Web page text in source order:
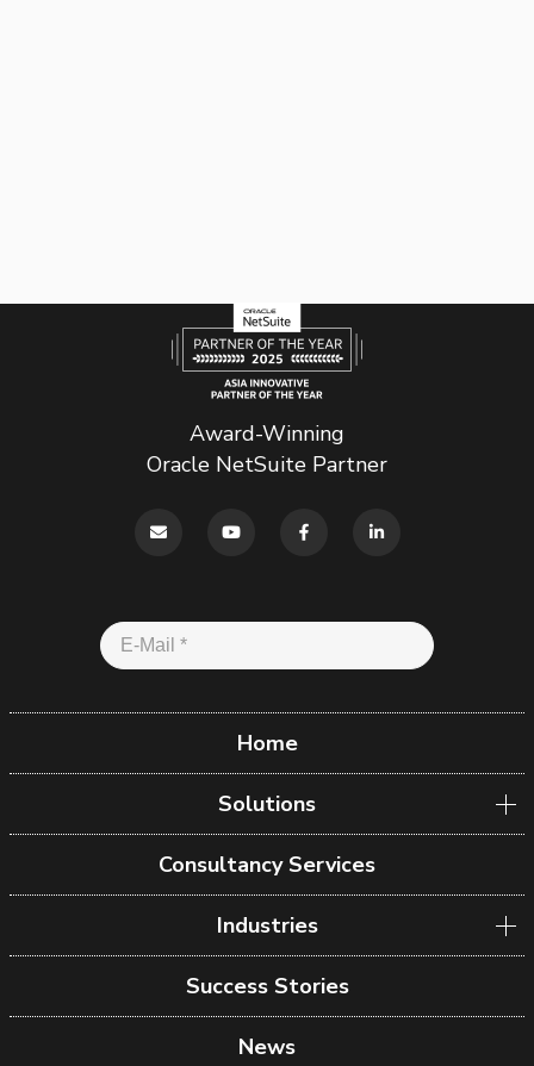
Award-Winning
Oracle NetSuite Partner
Home
Solutions
Consultancy Services
Industries
Success Stories
News